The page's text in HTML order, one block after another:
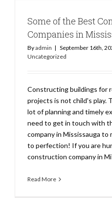
Some of the Best
Companies in
Byadmin | September 16th,
Uncategorized
Constructing buildings for
projects is not child's play.
lot of planning and timely
need to get in touch with
company in Mississauga to
to perfection! If you are
construction company in
Read More